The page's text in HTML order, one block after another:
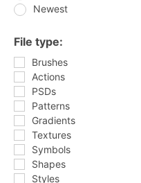
Newest
File type:
Brushes
Actions
PSDs
Patterns
Gradients
Textures
Symbols
Shapes
Styles